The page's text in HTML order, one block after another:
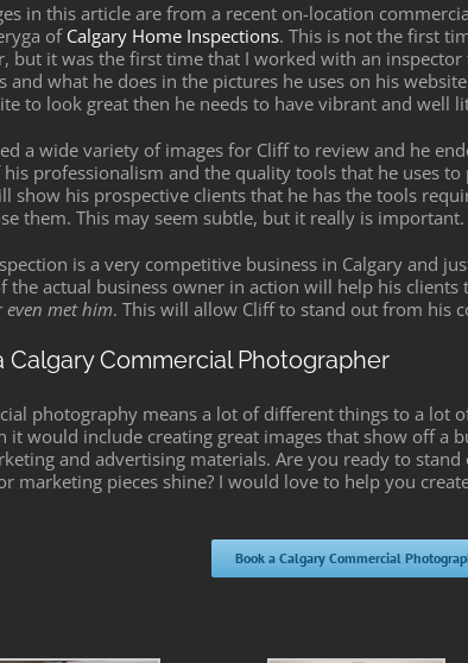
in this article are from a recent on-location
of Calgary Home Inspections. This is not the first
but it was the first time that I worked with an
and what he does in the pictures he uses on his
to look great then he needs to have vibrant and well
a wide variety of images for Cliff to review and he
professionalism and the quality tools that he uses
show his prospective clients that he has the tools
them. This may seem subtle, but it really is important.
is a very competitive business in Calgary and
the actual business owner in action will help his
even met him. This will allow Cliff to stand out from his
Calgary Commercial Photographer
photography means a lot of different things to a lot
it would include creating great images that show off a
and advertising materials. Are you ready to
marketing pieces shine? I would love to help you
Book a Calgary Commercial